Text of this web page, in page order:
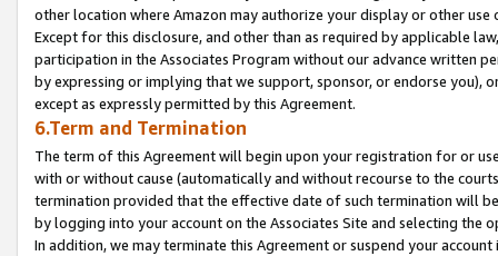
other location where Amazon may authorize your display or other
Except for this disclosure, and other than as required by applicable
participation in the Associates Program without our advance written
by expressing or implying that we support, sponsor, or endorse you),
except as expressly permitted by this Agreement.
6.Term and Termination
The term of this Agreement will begin upon your registration for or
with or without cause (automatically and without recourse to the
termination provided that the effective date of such termination will
by logging into your account on the Associates Site and selecting the
In addition, we may terminate this Agreement or suspend your